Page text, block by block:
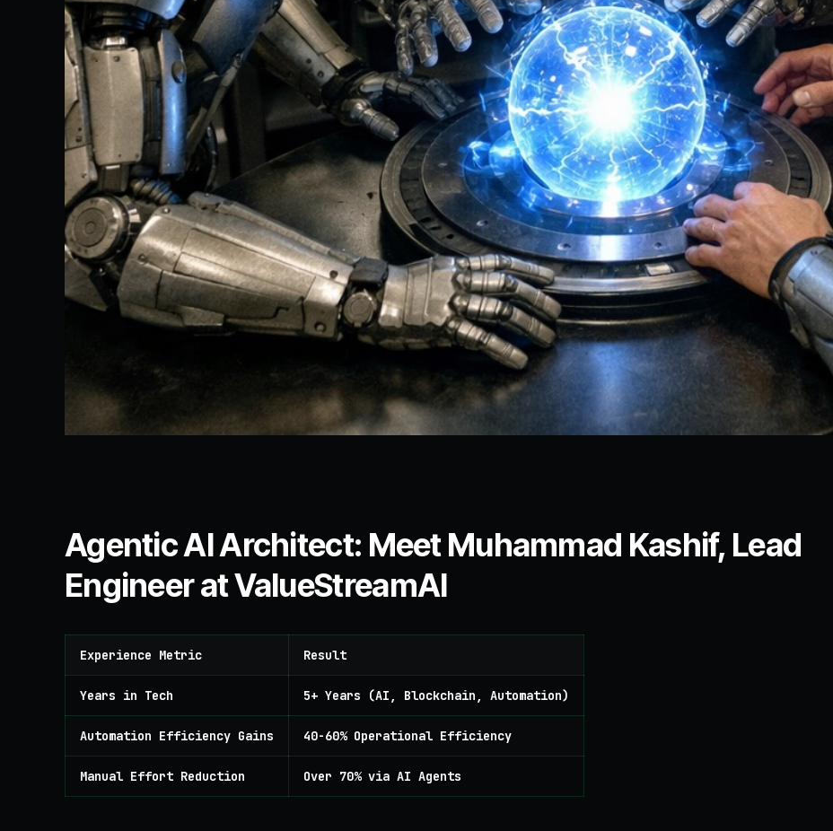
Agentic AI Architect: Meet Muhammad Kashif, Lead
Engineer at ValueStreamAI
Experience Metric Result
Years in Tech 5+ Years (AI, Blockchain, Automation)
Automation Efficiency Gains 40-60% Operational Efficiency
Manual Effort Reduction Over 70% via AI Agents